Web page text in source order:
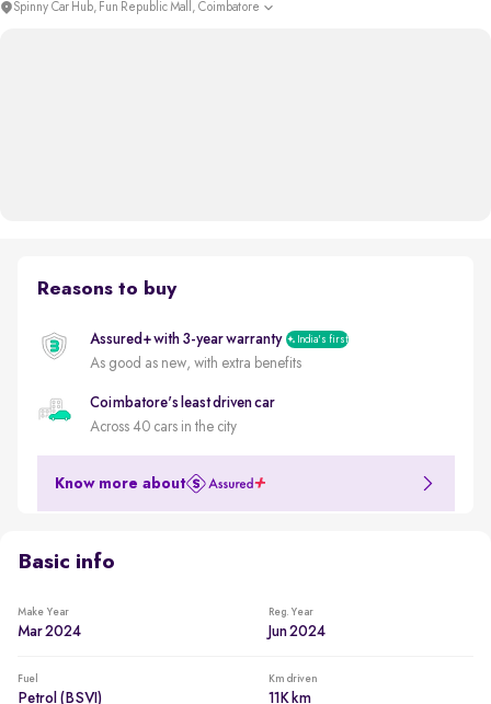
Spinny Car Hub, Fun Republic Mall, Coimbatore
Reasons to buy
Assured+ with 3-year warranty India's first
As good as new, with extra benefits
Coimbatore's least driven car
Across 40 cars in the city
Know more about
Basic info
Make Year
Mar 2024
Reg. Year
Jun 2024
Fuel
Petrol (BSVI)
Km driven
11K km